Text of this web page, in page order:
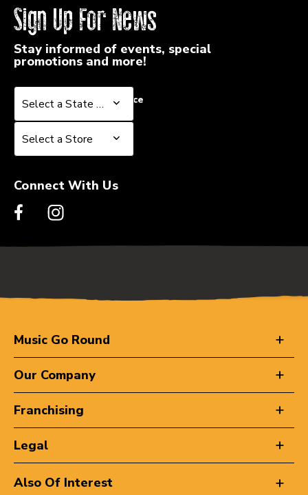
Sign Up For News
Stay informed of events, special
promotions and more!
Select a State or Province
Select a State or Province
Select a Store
Select a Store
Connect With Us
Music Go Round
Our Company
Franchising
Legal
Also Of Interest